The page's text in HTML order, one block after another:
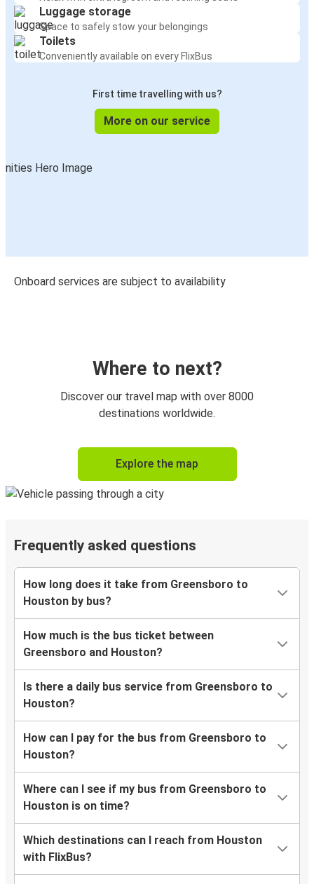
Luggage storage
Space to safely stow your belongings
Toilets
Conveniently available on every FlixBus
First time travelling with us?
More on our service
Onboard services are subject to availability
Where to next?
Discover our travel map with over 8000
destinations worldwide.
Explore the map
Frequently asked questions
How long does it take from Greensboro to
Houston by bus?
How much is the bus ticket between
Greensboro and Houston?
Is there a daily bus service from Greensboro to
Houston?
How can I pay for the bus from Greensboro to
Houston?
Where can I see if my bus from Greensboro to
Houston is on time?
Which destinations can I reach from Houston
with FlixBus?